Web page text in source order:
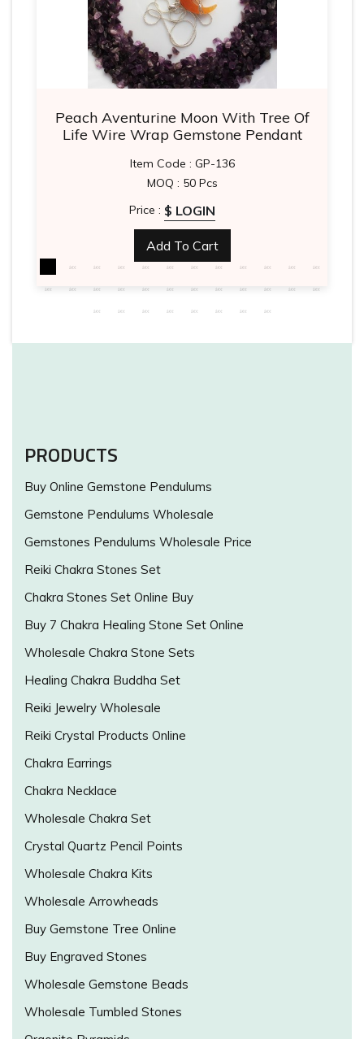
Peach Aventurine Moon With Tree Of
Life Wire Wrap Gemstone Pendant
Item Code : GP-136
MOQ : 50 Pcs
Price : $ LOGIN
Add To Cart
PRODUCTS
Buy Online Gemstone Pendulums
Gemstone Pendulums Wholesale
Gemstones Pendulums Wholesale Price
Reiki Chakra Stones Set
Chakra Stones Set Online Buy
Buy 7 Chakra Healing Stone Set Online
Wholesale Chakra Stone Sets
Healing Chakra Buddha Set
Reiki Jewelry Wholesale
Reiki Crystal Products Online
Chakra Earrings
Chakra Necklace
Wholesale Chakra Set
Crystal Quartz Pencil Points
Wholesale Chakra Kits
Wholesale Arrowheads
Buy Gemstone Tree Online
Buy Engraved Stones
Wholesale Gemstone Beads
Wholesale Tumbled Stones